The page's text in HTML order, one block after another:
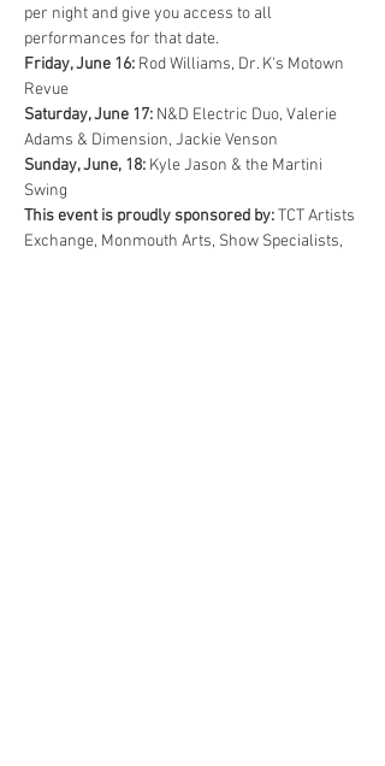
per night and give you access to all
performances for that date.
Friday, June 16: Rod Williams, Dr. K's Motown
Revue
Saturday, June 17: N&D Electric Duo, Valerie
Adams & Dimension, Jackie Venson
Sunday, June, 18: Kyle Jason & the Martini
Swing
This event is proudly sponsored by: TCT Artists
Exchange, Monmouth Arts, Show Specialists,